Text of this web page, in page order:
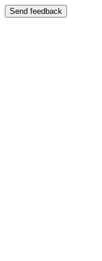
Send feedback